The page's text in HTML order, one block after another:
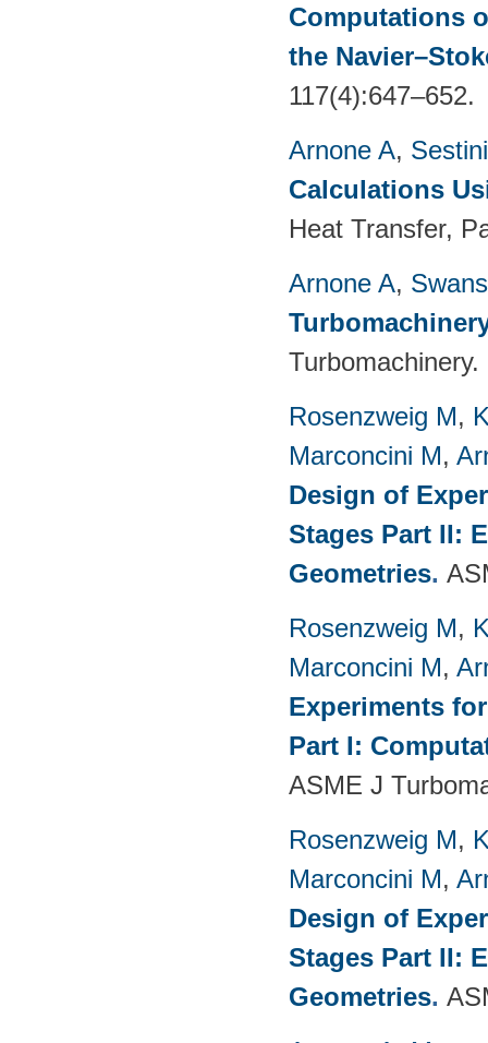
Computations
the
117(4):647–652.
Arnone A,
Calculations
Heat Transfer,
Arnone A,
Rosenzweig M,
Marconcini M,
Design of
Stages Part II:
Geometries.
Rosenzweig M,
Marconcini M,
Experiments
Part I:
ASME J
Rosenzweig M,
Marconcini M,
Design of
Stages Part II:
Geometries.